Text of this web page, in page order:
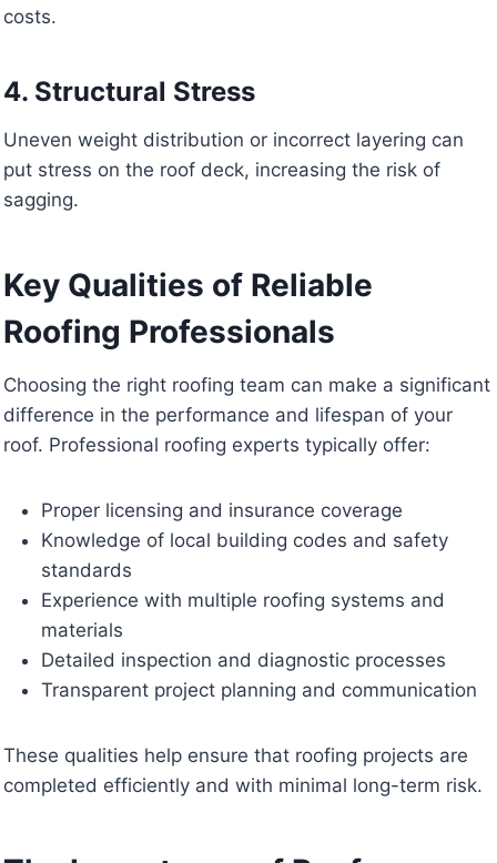
costs.
4. Structural Stress
Uneven weight distribution or incorrect layering can
put stress on the roof deck, increasing the risk of
sagging.
Key Qualities of Reliable
Roofing Professionals
Choosing the right roofing team can make a significant
difference in the performance and lifespan of your
roof. Professional roofing experts typically offer:
Proper licensing and insurance coverage
Knowledge of local building codes and safety
standards
Experience with multiple roofing systems and
materials
Detailed inspection and diagnostic processes
Transparent project planning and communication
These qualities help ensure that roofing projects are
completed efficiently and with minimal long-term risk.